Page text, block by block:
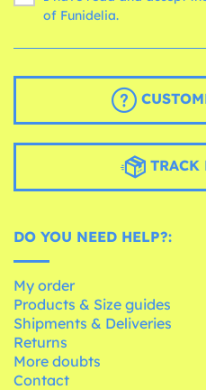
of Funidelia.
TRACK
DO YOU NEED HELP?:
My order
Products & Size guides
Shipments & Deliveries
Returns
More doubts
Contact